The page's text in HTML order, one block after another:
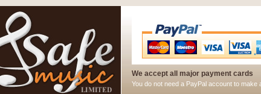
We accept all major payment cards
You do not need a PayPal account to make